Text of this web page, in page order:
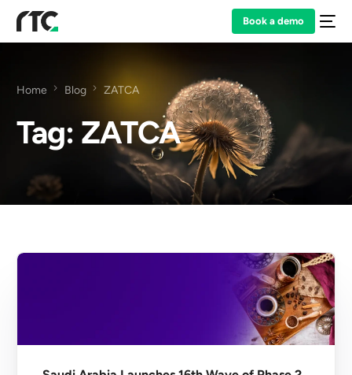
Book a demo
Home Blog ZATCA
Tag: ZATCA